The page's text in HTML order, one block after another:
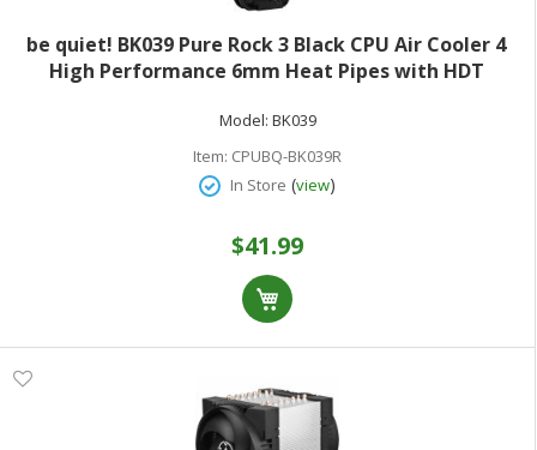
be quiet! BK039 Pure Rock 3 Black CPU Air Cooler 4
High Performance 6mm Heat Pipes with HDT
1700/1150/1151/1200
Model: BK039
Item: CPUBQ-BK039R
In Store (view)
$41.99